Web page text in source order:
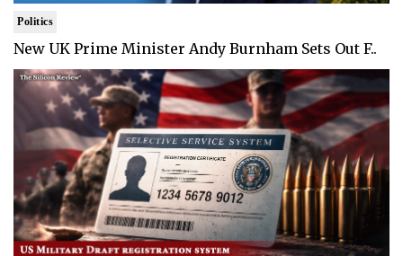
Politics
New UK Prime Minister Andy Burnham Sets Out F..